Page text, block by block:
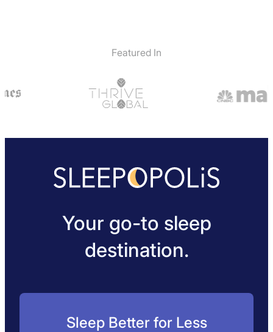
Featured In
Your go-to sleep
destination.
Sleep Better for Less